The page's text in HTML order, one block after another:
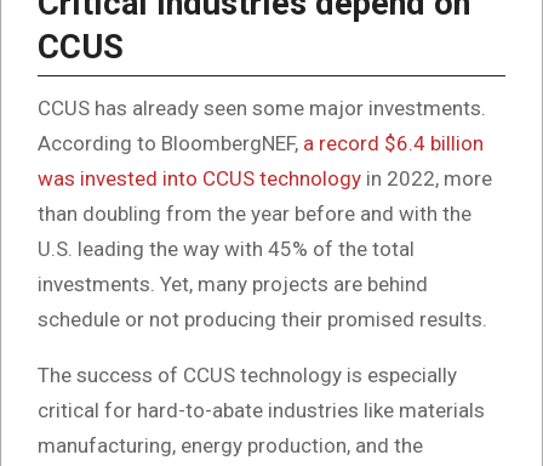
CCUS
CCUS has already seen some major investments.
According to BloombergNEF, a record $6.4 billion
was invested into CCUS technology in 2022, more
than doubling from the year before and with the
U.S. leading the way with 45% of the total
investments. Yet, many projects are behind
schedule or not producing their promised results.
The success of CCUS technology is especially
critical for hard-to-abate industries like materials
manufacturing, energy production, and the